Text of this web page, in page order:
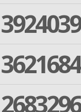
3924039
3621684
2683296